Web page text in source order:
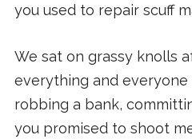
you used to repair scuff
We sat on grassy knolls
everything and
robbing a bank,
you promised to shoot